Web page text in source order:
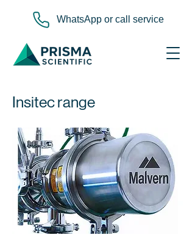
WhatsApp or call service
Insitec range